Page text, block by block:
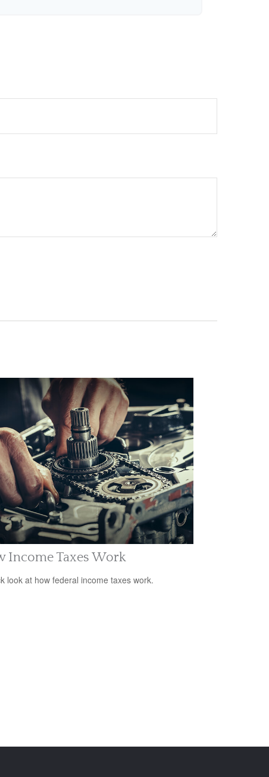
Income Taxes Work
look at how federal income taxes work.